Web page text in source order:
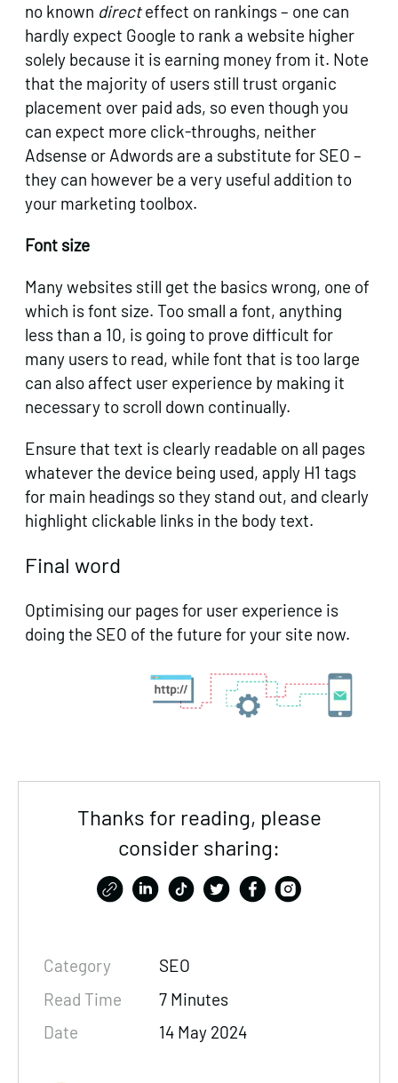
no known directeffect on rankings – one can
hardly expect Google to rank a website higher
solely because it is earning money from it. Note
that the majority of users still trust organic
placement over paid ads, so even though you
can expect more click-throughs, neither
Adsense or Adwords are a substitute for SEO –
they can however be a very useful addition to
your marketing toolbox.
Font size
Many websites still get the basics wrong, one of
which is font size. Too small a font, anything
less than a 10, is going to prove difficult for
many users to read, while font that is too large
can also affect user experience by making it
necessary to scroll down continually.
Ensure that text is clearly readable on all pages
whatever the device being used, apply H1 tags
for main headings so they stand out, and clearly
highlight clickable links in the body text.
Final word
Optimising our pages for user experience is
doing the SEO of the future for your site now.
Thanks for reading, please
consider sharing:
Category
SEO
Read Time
7 Minutes
Date
14 May 2024